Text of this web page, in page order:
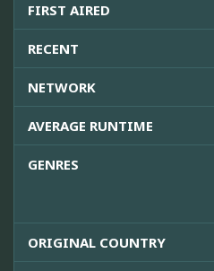
FIRST AIRED
RECENT
NETWORK
AVERAGE RUNTIME
GENRES
ORIGINAL COUNTRY